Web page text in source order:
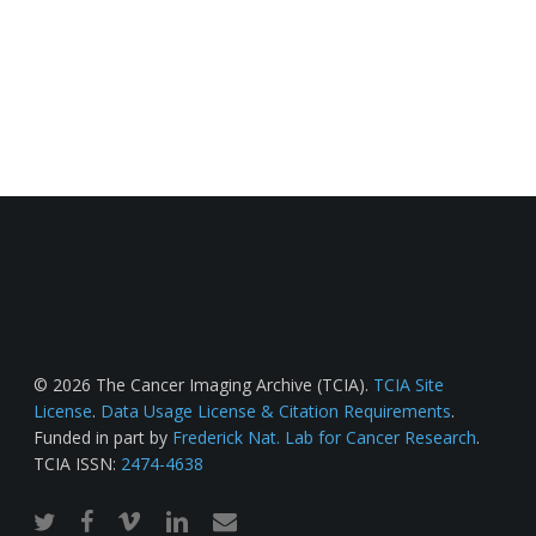
© 2026 The Cancer Imaging Archive (TCIA). TCIA Site
License. Data Usage License & Citation Requirements.
Funded in part by Frederick Nat. Lab for Cancer Research.
TCIA ISSN: 2474-4638
twitterfacebook
vimeo linkedinemail